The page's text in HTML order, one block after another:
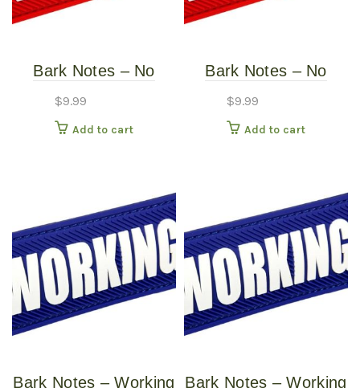
Bark Notes – No
$9.99
Add to cart
Bark Notes – No
$9.99
Add to cart
Bark Notes – Working Bark Notes – Working